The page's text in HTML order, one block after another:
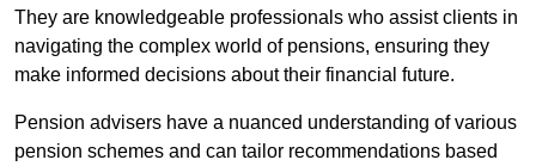
They are knowledgeable professionals who assist clients in
navigating the complex world of pensions, ensuring they
make informed decisions about their financial future.
Pension advisers have a nuanced understanding of various
pension schemes and can tailor recommendations based